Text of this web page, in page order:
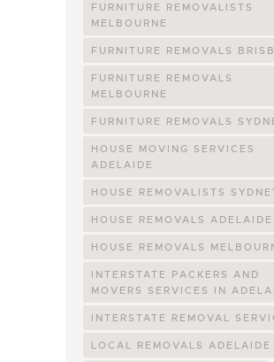
FURNITURE REMOVALISTS
MELBOURNE
FURNITURE REMOVALS
FURNITURE REMOVALS
MELBOURNE
FURNITURE REMOVALS
HOUSE MOVING SERVICES
ADELAIDE
HOUSE REMOVALISTS
HOUSE REMOVALS ADELAIDE
HOUSE REMOVALS
INTERSTATE PACKERS AND
MOVERS SERVICES IN
INTERSTATE REMOVAL
LOCAL REMOVALS ADELAIDE